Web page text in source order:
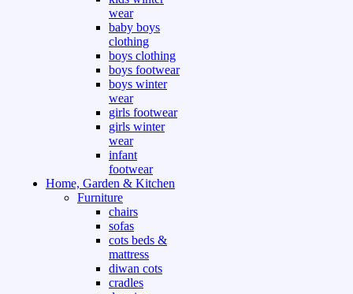
wear
baby boys
clothing
boys clothing
boys footwear
boys winter
wear
girls footwear
girls winter
wear
infant
footwear
Home, Garden & Kitchen
Furniture
chairs
sofas
cots beds &
mattress
diwan cots
cradles